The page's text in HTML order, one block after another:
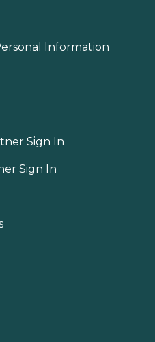
Information
Sign In
Sign In